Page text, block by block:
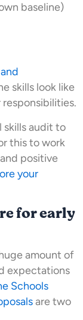
baseline)
skills look like
skills audit to
this to work
positive
your
for early
amount of
expectations
Schools
are two